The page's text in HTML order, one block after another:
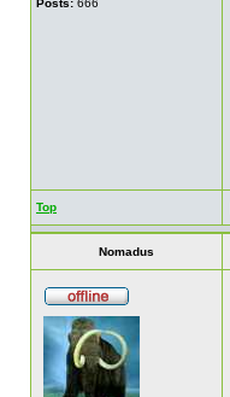
Posts: 666
Top
Nomadus